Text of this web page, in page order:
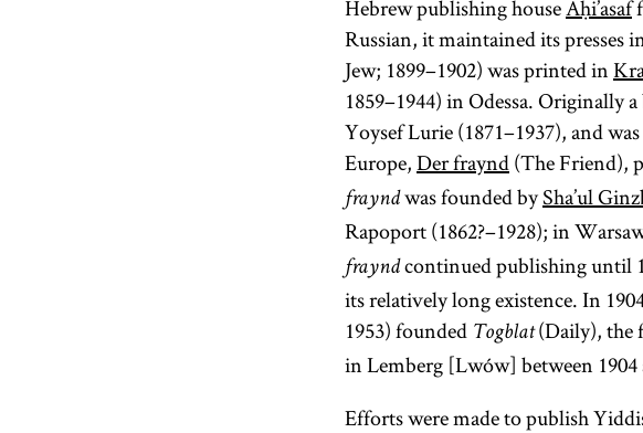
Hebrew publishing houseAḥi’asaf
Russian, it maintained its presses
Jew; 1899–1902) was printed in
1859–1944) in Odessa. Originally
Yoysef Lurie (1871–1937), and
Europe,Der fraynd(The Friend),
frayndwas founded bySha’ul
Rapoport (1862?–1928); in
frayndcontinued publishing until
its relatively long existence. In
1953) founded Togblat(Daily), the
in Lemberg [Lwów] between 1904
Efforts were made to publish